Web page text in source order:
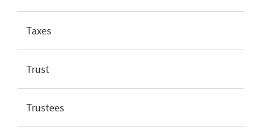
Taxes
Trust
Trustees